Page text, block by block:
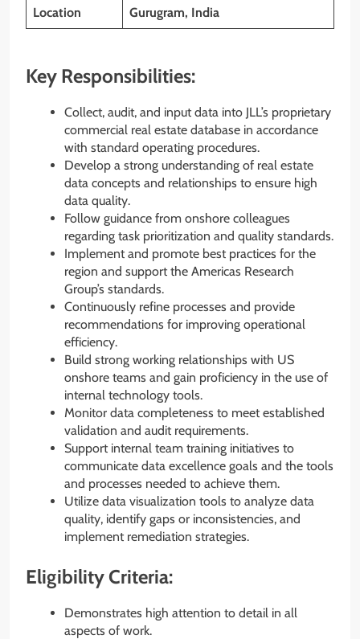
Location Gurugram, India
Key Responsibilities:
Collect, audit, and input data into JLL’s proprietary
commercial real estate database in accordance
with standard operating procedures.
Develop a strong understanding of real estate
data concepts and relationships to ensure high
data quality.
Follow guidance from onshore colleagues
regarding task prioritization and quality standards.
Implement and promote best practices for the
region and support the Americas Research
Group’s standards.
Continuously refine processes and provide
recommendations for improving operational
efficiency.
Build strong working relationships with US
onshore teams and gain proficiency in the use of
internal technology tools.
Monitor data completeness to meet established
validation and audit requirements.
Support internal team training initiatives to
communicate data excellence goals and the tools
and processes needed to achieve them.
Utilize data visualization tools to analyze data
quality, identify gaps or inconsistencies, and
implement remediation strategies.
Eligibility Criteria:
Demonstrates high attention to detail in all
aspects of work.